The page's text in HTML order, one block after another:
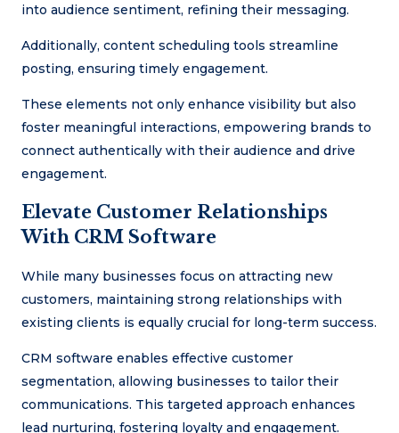
into audience sentiment, refining their messaging.
Additionally, content scheduling tools streamline
posting, ensuring timely engagement.
These elements not only enhance visibility but also
foster meaningful interactions, empowering brands to
connect authentically with their audience and drive
engagement.
Elevate Customer Relationships
With CRM Software
While many businesses focus on attracting new
customers, maintaining strong relationships with
existing clients is equally crucial for long-term success.
CRM software enables effective customer
segmentation, allowing businesses to tailor their
communications. This targeted approach enhances
lead nurturing, fostering loyalty and engagement.